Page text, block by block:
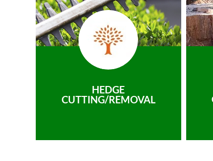
HEDGE
CUTTING/REMOVAL